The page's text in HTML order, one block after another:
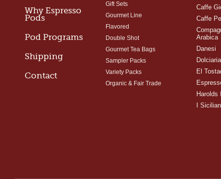
Why Espresso
Pods
Pod Programs
Shipping
Contact
Gift Sets
Gourmet Line
Flavored
Double Shot
Gourmet Tea Bags
Sampler Packs
Variety Packs
Organic & Fair Trade
Caffe
Caffe
Arabica
Danesi
El
Harolds
I